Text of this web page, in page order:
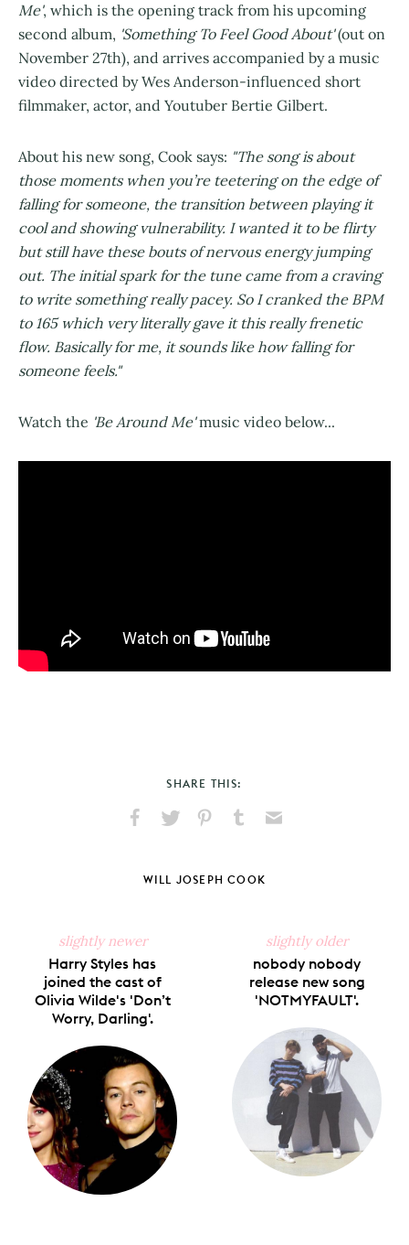
Me', which is the opening track from his upcoming
second album, 'Something To Feel Good About'(out on
November 27th), and arrives accompanied by a music
video directed by Wes Anderson-influenced short
filmmaker, actor, and Youtuber Bertie Gilbert.
About his new song, Cook says: "The song is about
those moments when you’re teetering on the edge of
falling for someone, the transition between playing it
cool and showing vulnerability. I wanted it to be flirty
but still have these bouts of nervous energy jumping
out. The initial spark for the tune came from a craving
to write something really pacey. So I cranked the BPM
to 165 which very literally gave it this really frenetic
flow. Basically for me, it sounds like how falling for
someone feels."
Watch the 'Be Around Me'music video below...
SHARE THIS:
Facebook
X
Pinterest
TumblrEmail
WILL JOSEPH COOK
slightly newer
Harry Styles has
joined the cast of
Olivia Wilde's 'Don’t
Worry, Darling'.
slightly older
nobody nobody
release new song
'NOTMYFAULT'.